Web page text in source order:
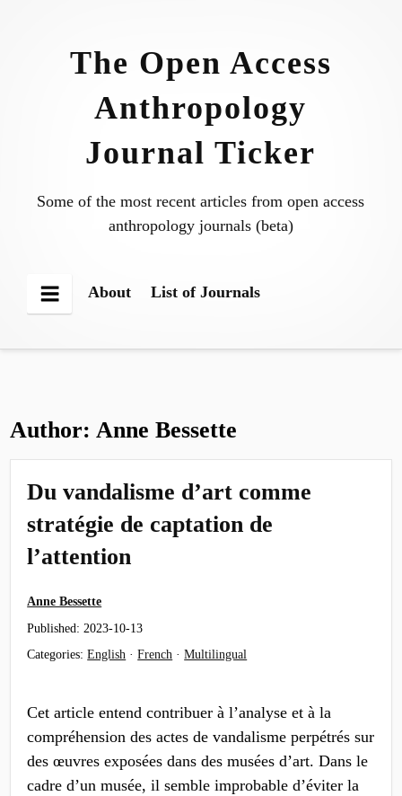
The Open Access
Anthropology
Journal Ticker
Some of the most recent articles from open access
anthropology journals (beta)
Menu
About List of Journals
Author: Anne Bessette
Du vandalisme d’art comme
stratégie de captation de
l’attention
Anne Bessette
Published: 2023-10-13
Categories:English ·French ·Multilingual
Cet article entend contribuer à l’analyse et à la
compréhension des actes de vandalisme perpétrés sur
des œuvres exposées dans des musées d’art. Dans le
cadre d’un musée, il semble improbable d’éviter la